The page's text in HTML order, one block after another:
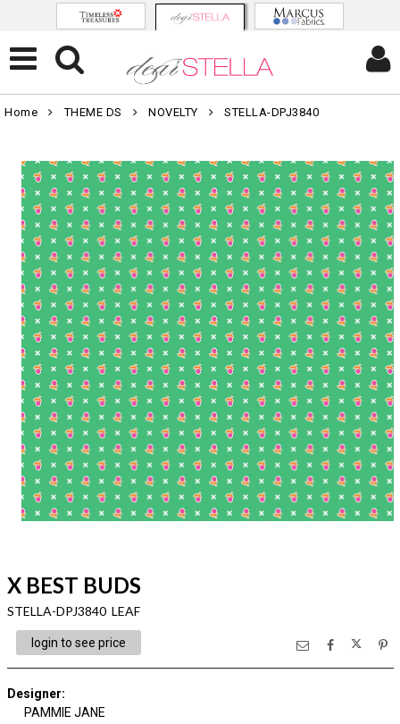
Home THEME DS NOVELTY STELLA-DPJ3840
X BEST BUDS
STELLA-DPJ3840 LEAF
login to see price
Designer:
PAMMIE JANE